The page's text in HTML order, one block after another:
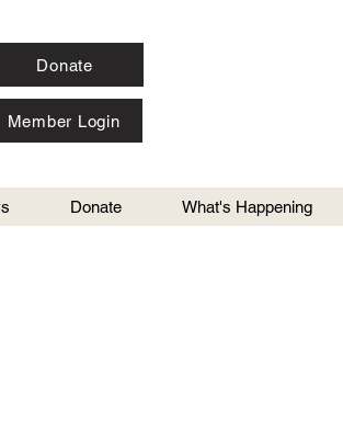
Donate
Member Login
Donate What's Happening